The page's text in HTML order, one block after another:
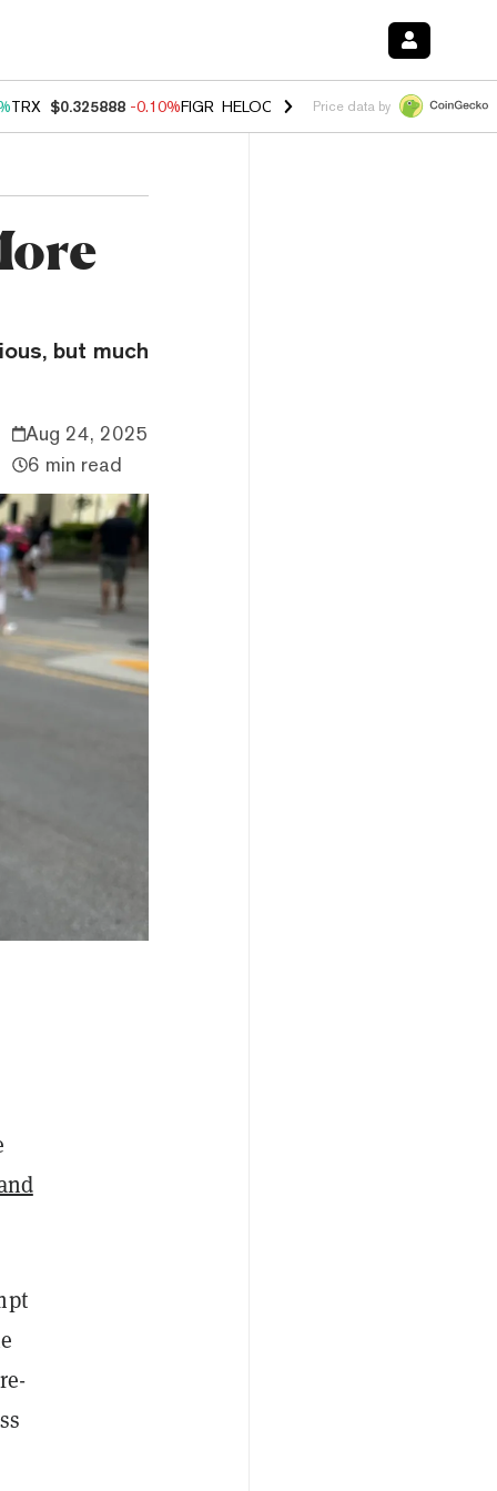
TRX $0.325888 -0.10%FIGR_HELOC $1.02 2.90%HYPE $56.35
Price data by
but much
Aug 24, 2025
6 min read